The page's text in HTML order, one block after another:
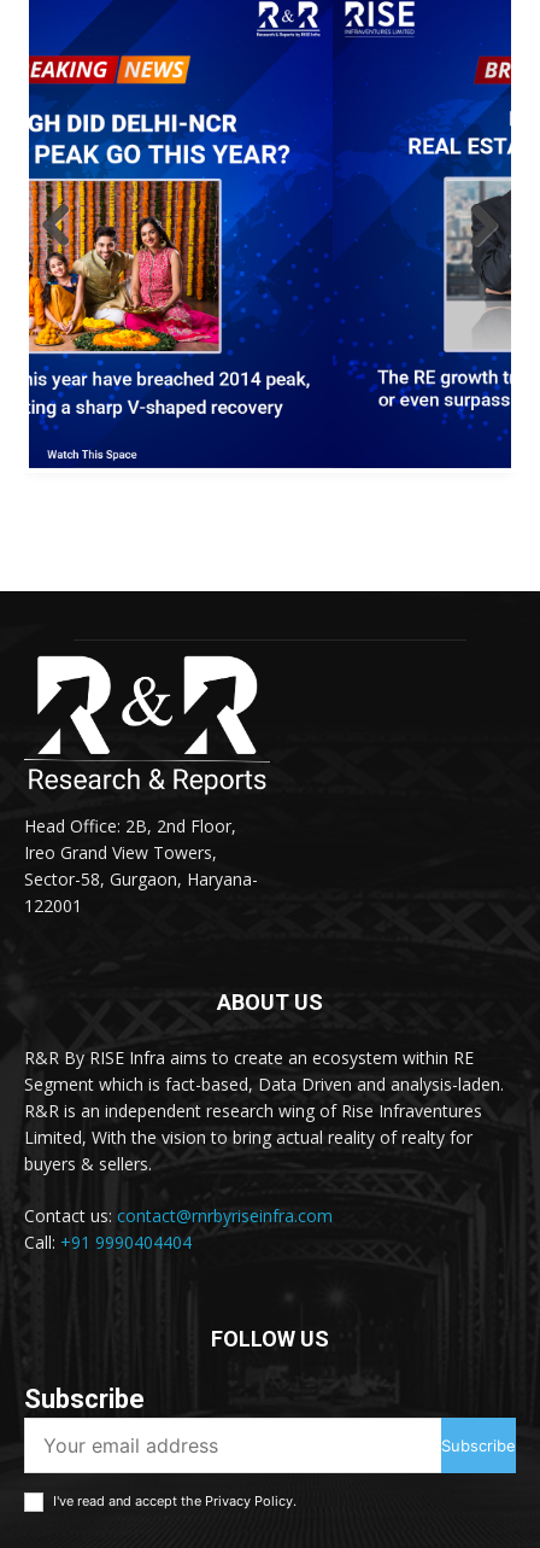
Head Office: 2B, 2nd Floor,
Ireo Grand View Towers,
Sector-58, Gurgaon, Haryana-
122001
ABOUT US
R&R By RISE Infra aims to create an ecosystem within RE
Segment which is fact-based, Data Driven and analysis-laden.
R&R is an independent research wing of Rise Infraventures
Limited, With the vision to bring actual reality of realty for
buyers & sellers.
Contact us: contact@rnrbyriseinfra.com
Call: +91 9990404404
FOLLOW US
Subscribe
Subscribe
I've read and accept the Privacy Policy.